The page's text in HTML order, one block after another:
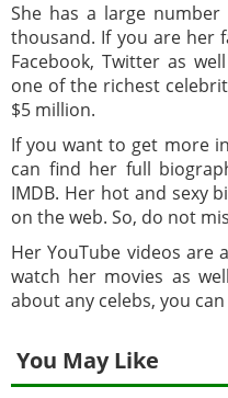
She has a large
thousand. If you are her
Facebook, Twitter as
one of the richest
$5 million.
If you want to get more
can find her full
IMDB. Her hot and sexy
on the web. So, do not
Her YouTube videos are
watch her movies as
about any celebs, you
You May Like